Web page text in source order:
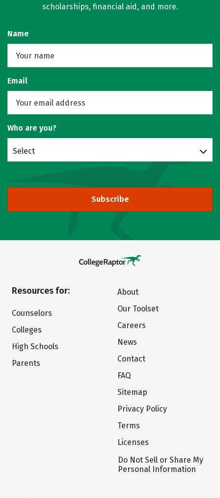
scholarships, financial aid, and more.
Name
Email
Who are you?
Select
Subscribe
Resources for:
Counselors
Colleges
High Schools
Parents
About
Our Toolset
Careers
News
Contact
FAQ
Sitemap
Privacy Policy
Terms
Licenses
Do Not Sell or Share My
Personal Information